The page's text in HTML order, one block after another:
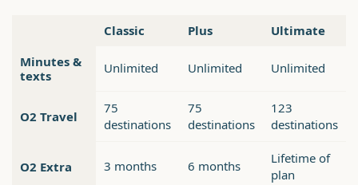
Classic Plus
Ultimate
Minutes &
texts
Unlimited Unlimited Unlimited
O2 Travel
75
destinations
75
destinations
123
destinations
O2 Extra 3 months 6 months
Lifetime of
plan